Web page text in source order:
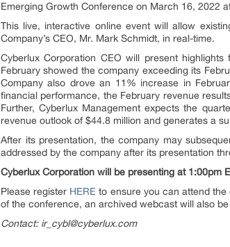
Emerging Growth Conference on March 16, 2022
This live, interactive online event will allow
Company’s CEO, Mr. Mark Schmidt, in real-time.
Cyberlux Corporation CEO will present
February showed the company exceeding its
Company also drove an 11% increase in
financial performance, the February revenue
Further, Cyberlux Management expects the
revenue outlook of $44.8 million and generates a
After its presentation, the company may
addressed by the company after its presentation
Cyberlux Corporation will be presenting at 1:00pm
Please register HERE to ensure you can attend
of the conference, an archived webcast will also
Contact: ir_cybl@cyberlux.com